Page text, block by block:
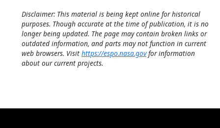
Disclaimer: This material is being kept online for historical
purposes. Though accurate at the time of publication, it is no
longer being updated. The page may contain broken links or
outdated information, and parts may not function in current
web browsers. Visit https://espo.nasa.govfor information
about our current projects.